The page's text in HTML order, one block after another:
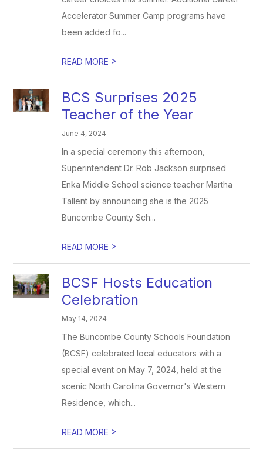
Accelerator Summer Camp programs have
been added fo...
READ MORE >
BCS Surprises 2025
Teacher of the Year
June 4, 2024
In a special ceremony this afternoon,
Superintendent Dr. Rob Jackson surprised
Enka Middle School science teacher Martha
Tallent by announcing she is the 2025
Buncombe County Sch...
READ MORE >
BCSF Hosts Education
Celebration
May 14, 2024
The Buncombe County Schools Foundation
(BCSF) celebrated local educators with a
special event on May 7, 2024, held at the
scenic North Carolina Governor's Western
Residence, which...
READ MORE >